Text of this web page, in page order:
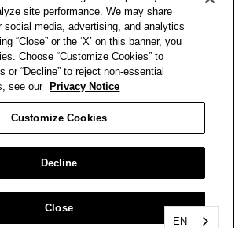
EN
site performance. We may share
social media, advertising, and analytics
“Close” or the ‘X’ on this banner, you
Choose “Customize Cookies” to
or “Decline” to reject non-essential
see our
Privacy Notice
Customize Cookies
Decline
Close